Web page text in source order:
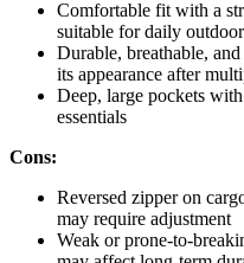
Comfortable fit with a
suitable for daily
Durable, breathable,
its appearance after
Deep, large pockets
essentials
Cons:
Reversed zipper on
may require adjustment
Weak or prone-to-